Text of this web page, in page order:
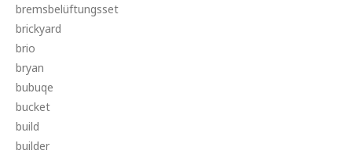
bremsbelüftungsset
brickyard
brio
bryan
bubuqe
bucket
build
builder